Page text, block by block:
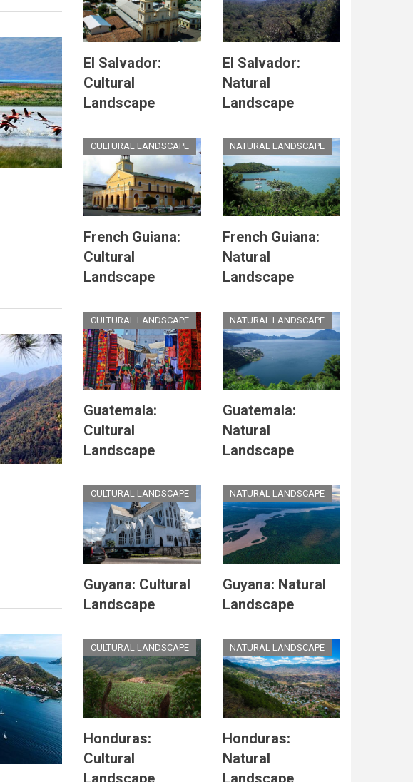
El Salvador:
Cultural
Landscape
El Salvador:
Natural
Landscape
CULTURAL LANDSCAPE
French Guiana:
Cultural
Landscape
NATURAL LANDSCAPE
French Guiana:
Natural
Landscape
CULTURAL LANDSCAPE
Guatemala:
Cultural
Landscape
NATURAL LANDSCAPE
Guatemala:
Natural
Landscape
CULTURAL LANDSCAPE
Guyana: Cultural
Landscape
NATURAL LANDSCAPE
Guyana: Natural
Landscape
CULTURAL LANDSCAPE
Honduras:
Cultural
Landscape
NATURAL LANDSCAPE
Honduras:
Natural
Landscape